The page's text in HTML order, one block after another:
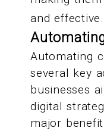
and effective.
Automating
several key
businesses
digital
major